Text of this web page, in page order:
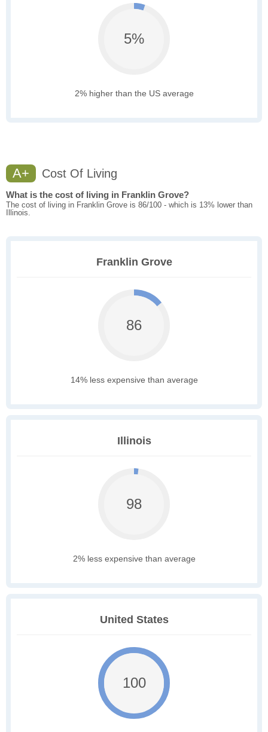
5%
2% higher than the US average
A+ Cost Of Living
What is the cost of living in Franklin Grove?
The cost of living in Franklin Grove is 86/100 - which is 13% lower than
Illinois.
Franklin Grove
86
14% less expensive than average
Illinois
98
2% less expensive than average
United States
100